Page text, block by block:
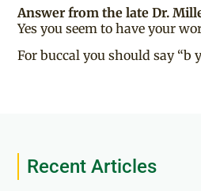
Answer from the late Dr.
Yes you seem to have your
For buccal you should say “b
Recent Articles